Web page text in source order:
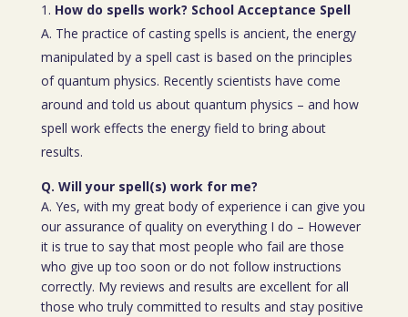
How do spells work? School Acceptance Spell
A. The practice of casting spells is ancient, the energy
manipulated by a spell cast is based on the principles
of quantum physics. Recently scientists have come
around and told us about quantum physics – and how
spell work effects the energy field to bring about
results.
Q. Will your spell(s) work for me?
A. Yes, with my great body of experience i can give you
our assurance of quality on everything I do – However
it is true to say that most people who fail are those
who give up too soon or do not follow instructions
correctly. My reviews and results are excellent for all
those who truly committed to results and stay positive